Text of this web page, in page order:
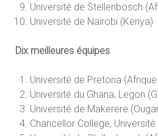
Université de Stellenbosch
Université de Nairobi (Kenya)
Dix meilleures équipes
Université de Pretoria
Université du Ghana, Legon
Université de Makerere
Chancellor College,